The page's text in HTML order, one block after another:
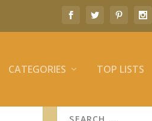
CATEGORIES TOP LISTS